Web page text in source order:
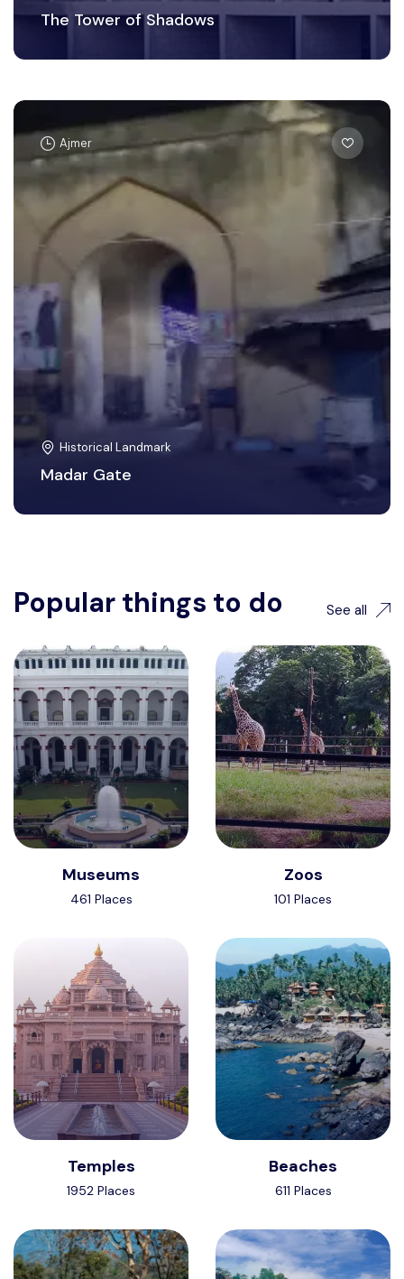
The Tower of Shadows
Ajmer
Historical Landmark
Madar Gate
Popular things to do See all
Museums
461 Places
Zoos
101 Places
Temples
1952 Places
Beaches
611 Places